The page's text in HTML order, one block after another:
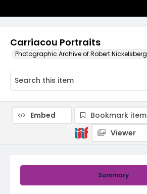
Carriacou Portraits
Photographic Archive of Robert Nickelsberg
Summary
Embed
Bookmark item
Viewer